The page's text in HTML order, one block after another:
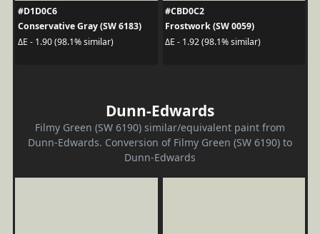
#D1D0C6
Conservative Gray (SW 6183)
ΔE - 1.90 (98.1% similar)
#CBD0C2
Frostwork (SW 0059)
ΔE - 1.92 (98.1% similar)
Dunn-Edwards
Filmy Green (SW 6190) similar/equivalent paint from
Dunn-Edwards. Conversion of Filmy Green (SW 6190) to
Dunn-Edwards